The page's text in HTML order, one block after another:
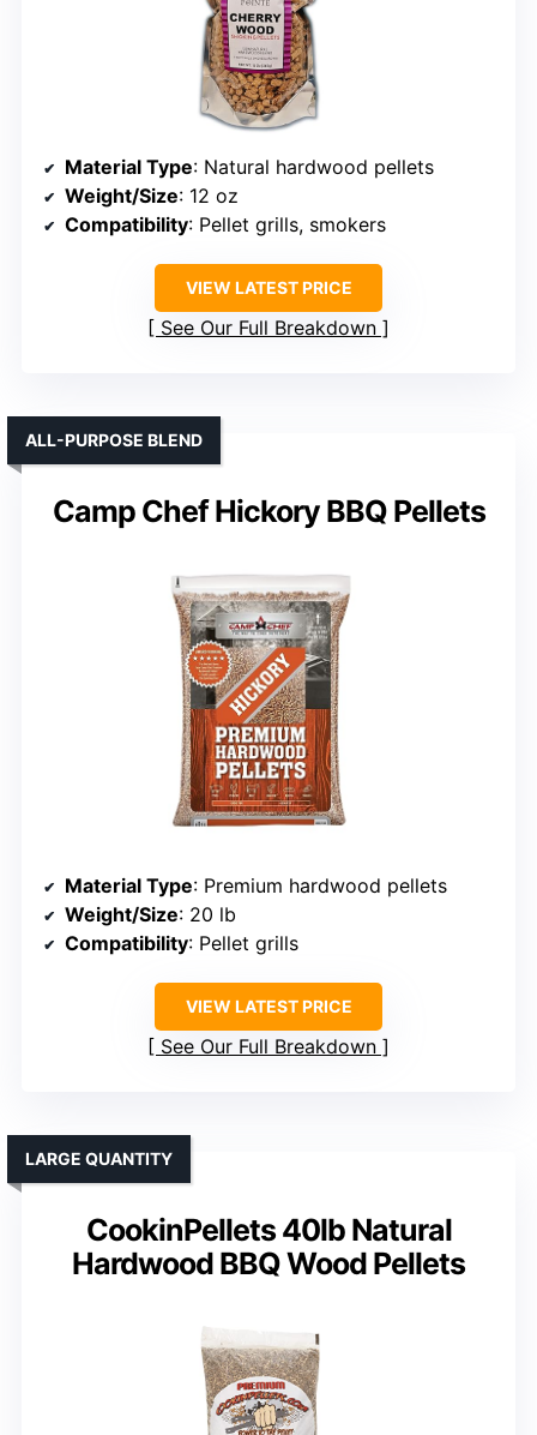
Material Type: Natural hardwood pellets
Weight/Size: 12 oz
Compatibility: Pellet grills, smokers
VIEW LATEST PRICE
See Our Full Breakdown
Camp Chef Hickory BBQ Pellets
ALL-PURPOSE BLEND
Material Type: Premium hardwood pellets
Weight/Size: 20 lb
Compatibility: Pellet grills
VIEW LATEST PRICE
See Our Full Breakdown
CookinPellets 40lb Natural
Hardwood BBQ Wood Pellets
LARGE QUANTITY